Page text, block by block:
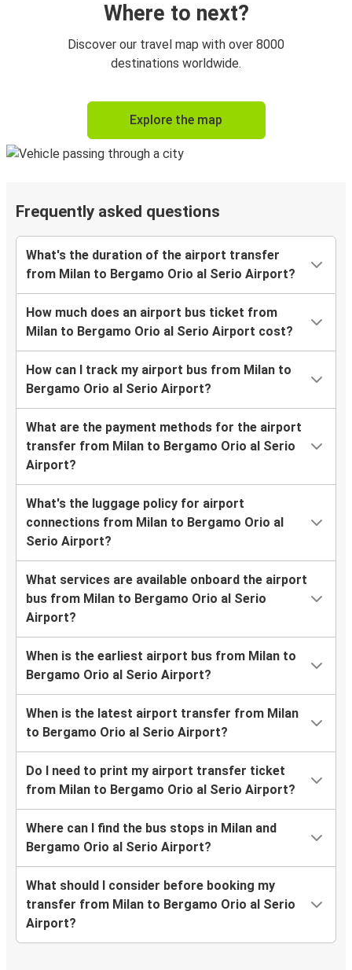
Where to next?
Discover our travel map with over 8000
destinations worldwide.
Explore the map
Frequently asked questions
What's the duration of the airport transfer
from Milan to Bergamo Orio al Serio Airport?
How much does an airport bus ticket from
Milan to Bergamo Orio al Serio Airport cost?
How can I track my airport bus from Milan to
Bergamo Orio al Serio Airport?
What are the payment methods for the airport
transfer from Milan to Bergamo Orio al Serio
Airport?
What's the luggage policy for airport
connections from Milan to Bergamo Orio al
Serio Airport?
What services are available onboard the airport
bus from Milan to Bergamo Orio al Serio
Airport?
When is the earliest airport bus from Milan to
Bergamo Orio al Serio Airport?
When is the latest airport transfer from Milan
to Bergamo Orio al Serio Airport?
Do I need to print my airport transfer ticket
from Milan to Bergamo Orio al Serio Airport?
Where can I find the bus stops in Milan and
Bergamo Orio al Serio Airport?
What should I consider before booking my
transfer from Milan to Bergamo Orio al Serio
Airport?